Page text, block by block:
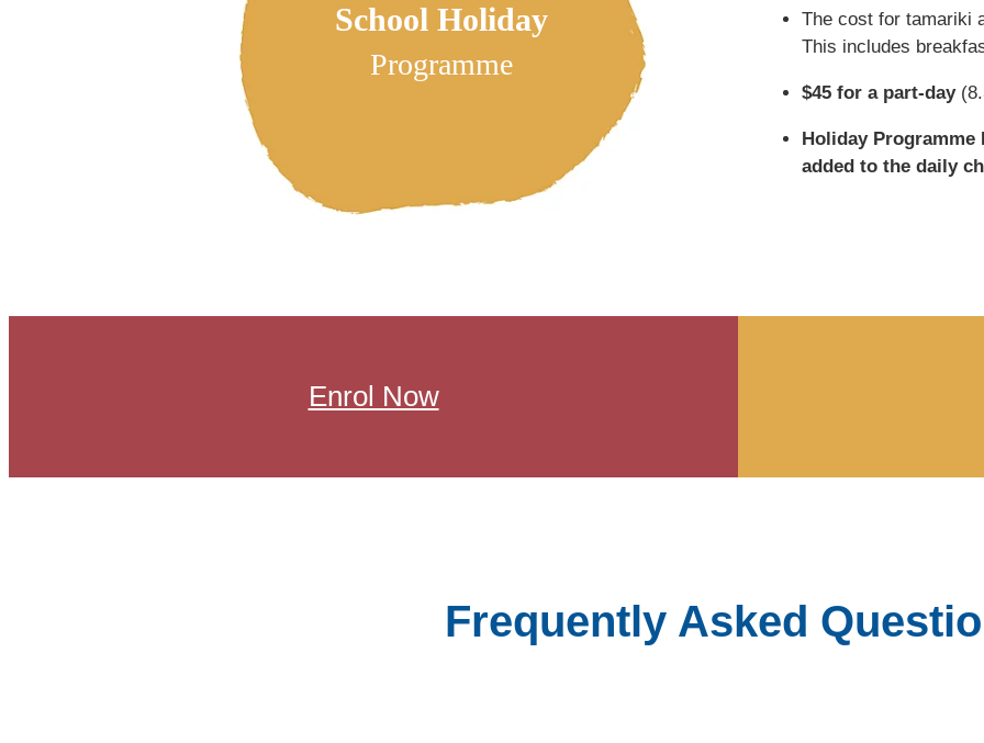
School Holiday
Programme
The cost for tamariki
This includes
$45 for a part-day
Holiday Programme
added to the daily
Enrol Now
Frequently Asked